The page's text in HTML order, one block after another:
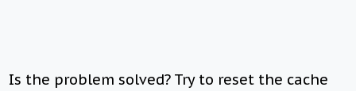
Is the problem solved? Try to reset the cache